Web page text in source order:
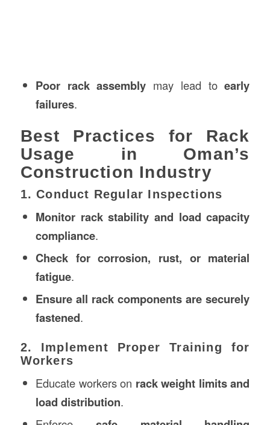
Poor rack assembly may lead toearly
failures.
Best Practices for Rack
Usage in Oman’s
Construction Industry
1. Conduct Regular Inspections
Monitor rack stability and load capacity
compliance.
Check for corrosion, rust, or material
fatigue.
Ensure all rack components are securely
fastened.
2. Implement Proper Training for
Workers
Educate workers on rack weight limits and
load distribution.